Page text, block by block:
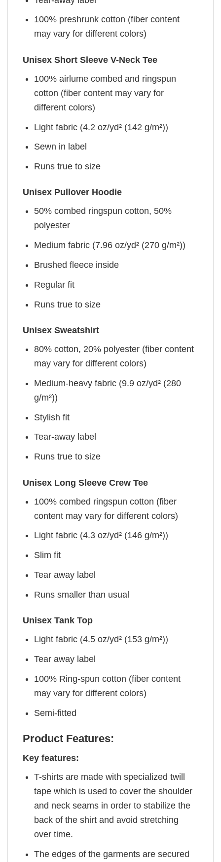
100% preshrunk cotton (fiber content
may vary for different colors)
Unisex Short Sleeve V-Neck Tee
100% airlume combed and ringspun
cotton (fiber content may vary for
different colors)
Light fabric (4.2 oz/yd² (142 g/m²))
Sewn in label
Runs true to size
Unisex Pullover Hoodie
50% combed ringspun cotton, 50%
polyester
Medium fabric (7.96 oz/yd² (270 g/m²))
Brushed fleece inside
Regular fit
Runs true to size
Unisex Sweatshirt
80% cotton, 20% polyester (fiber content
may vary for different colors)
Medium-heavy fabric (9.9 oz/yd² (280
g/m²))
Stylish fit
Tear-away label
Runs true to size
Unisex Long Sleeve Crew Tee
100% combed ringspun cotton (fiber
content may vary for different colors)
Light fabric (4.3 oz/yd² (146 g/m²))
Slim fit
Tear away label
Runs smaller than usual
Unisex Tank Top
Light fabric (4.5 oz/yd² (153 g/m²))
Tear away label
100% Ring-spun cotton (fiber content
may vary for different colors)
Semi-fitted
Product Features:
Key features:
T-shirts are made with specialized twill
tape which is used to cover the shoulder
and neck seams in order to stabilize the
back of the shirt and avoid stretching
over time.
The edges of the garments are secured